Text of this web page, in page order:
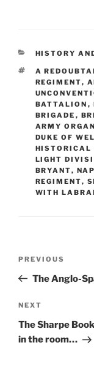
e
b
o
o
k
o
d
o
n
l
CATEGORIES
HISTORY
TAGS
A
REGIMENT,
BATTALION ,
BRIGADE ,
ARMY
DUKE OF
HISTORICAL
LIGHT
BRYANT,
REGIMENT,
WITH
Previous
Post
PREVIOUS
The Anglo-
Next
Post
NEXT
The Sharpe
in the room…